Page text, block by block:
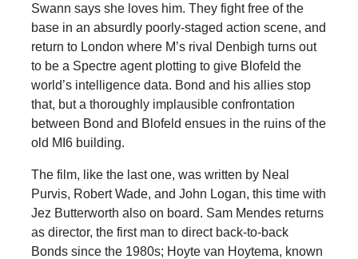
Swann says she loves him. They fight free of the
base in an absurdly poorly-staged action scene, and
return to London where M’s rival Denbigh turns out
to be a Spectre agent plotting to give Blofeld the
world’s intelligence data. Bond and his allies stop
that, but a thoroughly implausible confrontation
between Bond and Blofeld ensues in the ruins of the
old MI6 building.
The film, like the last one, was written by Neal
Purvis, Robert Wade, and John Logan, this time with
Jez Butterworth also on board. Sam Mendes returns
as director, the first man to direct back-to-back
Bonds since the 1980s; Hoyte van Hoytema, known